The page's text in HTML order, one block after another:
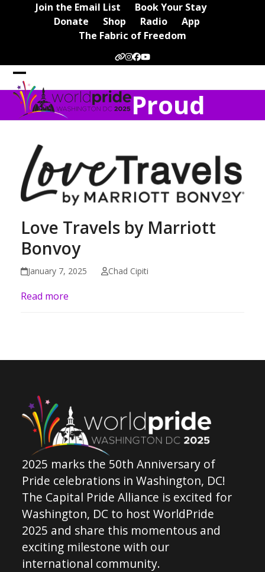
Join the Email List
Book Your Stay
Donate
Shop Radio
App
The Fabric of Freedom
Website
Instagram
Facebook
YouTube
Open
mobile
menu
Close
mobile
menu
Proud
Love Travels by Marriott
Bonvoy
January 7, 2025 Chad Cipiti
Read more
2025 marks the 50th Anniversary of
Pride celebrations in Washington, DC!
The Capital Pride Alliance is excited for
Washington, DC to host WorldPride
2025 and share this momentous and
exciting milestone with our
international community.